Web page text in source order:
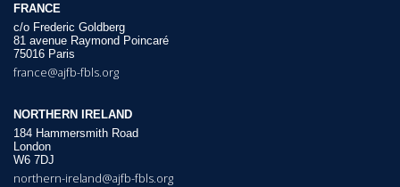
FRANCE
c/o Frederic Goldberg
81 avenue Raymond Poincaré
75016 Paris
france@ajfb-fbls.org
NORTHERN IRELAND
184 Hammersmith Road
London
W6 7DJ
northern-ireland@ajfb-fbls.org